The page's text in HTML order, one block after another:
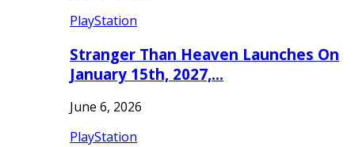
PlayStation
Stranger Than Heaven Launches On
January 15th, 2027,…
June 6, 2026
PlayStation